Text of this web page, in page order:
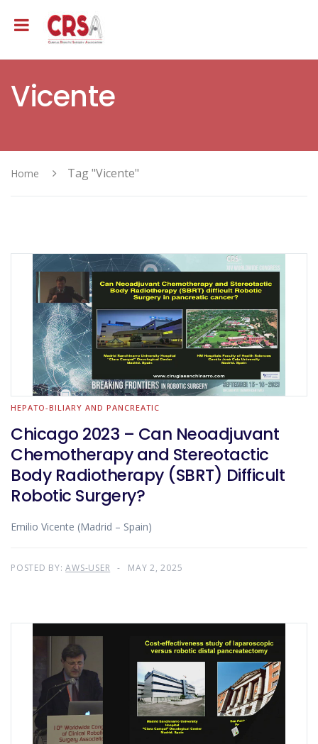
Vicente
Home Tag "Vicente"
HEPATO-BILIARY AND PANCREATIC
Chicago 2023 – Can Neoadjuvant
Chemotherapy and Stereotactic
Body Radiotherapy (SBRT) Difficult
Robotic Surgery?
Emilio Vicente (Madrid – Spain)
POSTED BY:AWS-USER MAY 2, 2025